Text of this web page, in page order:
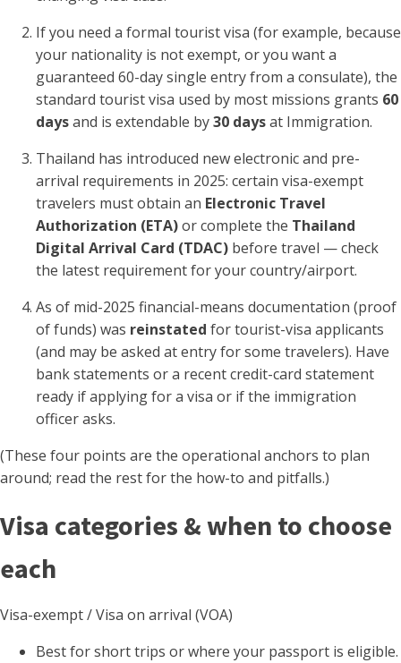
If you need a formal tourist visa (for example, because
your nationality is not exempt, or you want a
guaranteed 60-day single entry from a consulate), the
standard tourist visa used by most missions grants 60
daysand is extendable by30 daysat Immigration.
Thailand has introduced new electronic and pre-
arrival requirements in 2025: certain visa-exempt
travelers must obtain an Electronic Travel
Authorization (ETA)or complete the Thailand
Digital Arrival Card (TDAC) before travel — check
the latest requirement for your country/airport.
As of mid-2025 financial-means documentation (proof
of funds) was reinstated for tourist-visa applicants
(and may be asked at entry for some travelers). Have
bank statements or a recent credit-card statement
ready if applying for a visa or if the immigration
officer asks.
(These four points are the operational anchors to plan
around; read the rest for the how-to and pitfalls.)
Visa categories & when to choose
each
Visa-exempt / Visa on arrival (VOA)
Best for short trips or where your passport is eligible.